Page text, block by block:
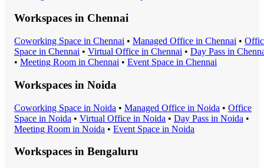
Workspaces in Chennai
Coworking Space in Chennai • Managed Office in Chennai •
Space in Chennai • Virtual Office in Chennai • Day Pass in
• Meeting Room in Chennai • Event Space in Chennai
Workspaces in Noida
Coworking Space in Noida • Managed Office in Noida • Office
Space in Noida • Virtual Office in Noida • Day Pass in Noida •
Meeting Room in Noida • Event Space in Noida
Workspaces in Bengaluru